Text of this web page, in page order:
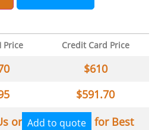
Price Credit Card Price
$610
$591.70
or Add to quote
for Best